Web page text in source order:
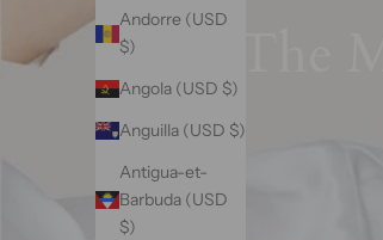
Andorre (USD
$)
Angola (USD $)
Anguilla (USD $)
Antigua-et-
Barbuda (USD
$)
The